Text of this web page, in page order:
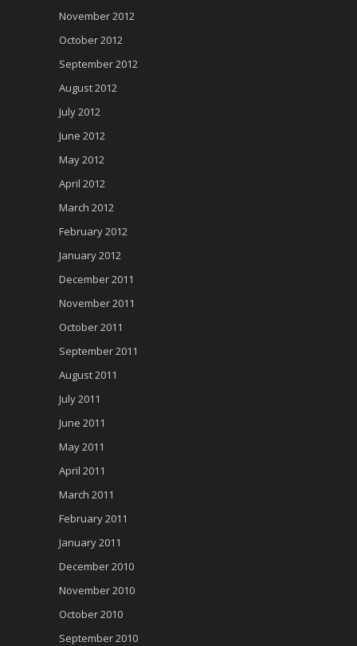
November 2012
October 2012
September 2012
August 2012
July 2012
June 2012
May 2012
April 2012
March 2012
February 2012
January 2012
December 2011
November 2011
October 2011
September 2011
August 2011
July 2011
June 2011
May 2011
April 2011
March 2011
February 2011
January 2011
December 2010
November 2010
October 2010
September 2010